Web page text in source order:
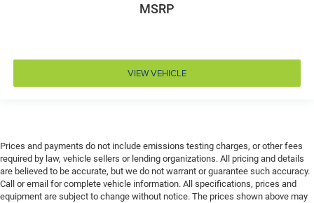
Door bins front Driver and passenger door bins
Door locks Power door locks with 2 stage unlocking
Door mirror style Black door mirrors
and passenger door mirrors with tilt down in reverse
Door panel insert Piano black and metal-look door
panel insert
Door trim insert Vinyl door trim insert
MSRP
VIEW VEHICLE
Prices and payments do not include emissions testing charges, or other fees
required by law, vehicle sellers or lending organizations. All pricing and details
are believed to be accurate, but we do not warrant or guarantee such accuracy.
Call or email for complete vehicle information. All specifications, prices and
equipment are subject to change without notice. The prices shown above may